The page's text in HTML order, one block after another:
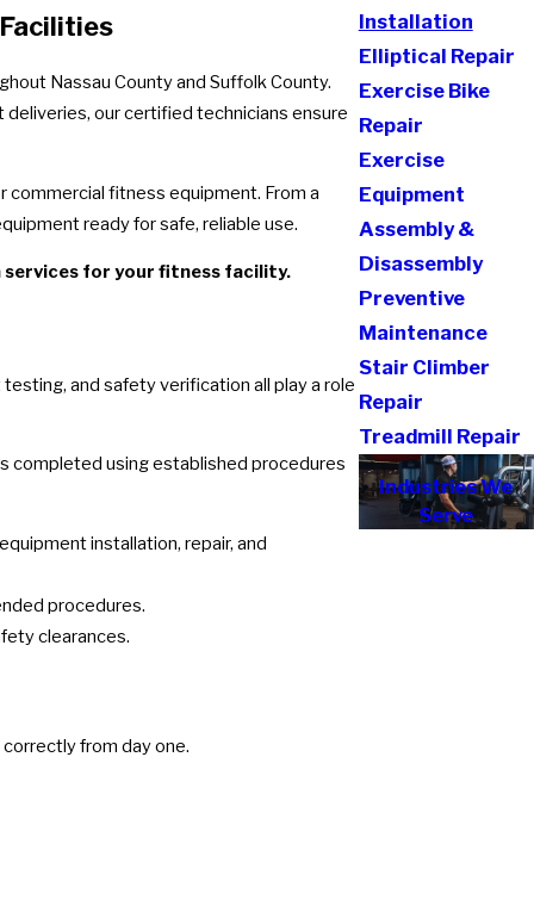
Nassau County and Suffolk County.
our certified technicians ensure
fitness equipment. From a
ready for safe, reliable use.
for your fitness facility.
and safety verification all play a role
completed using established procedures
installation, repair, and
procedures.
clearances.
from day one.
Installation
Elliptical Repair
Exercise Bike
Repair
Exercise
Equipment
Assembly &
Disassembly
Preventive
Maintenance
Stair Climber
Repair
Treadmill Repair
Industries We
Serve